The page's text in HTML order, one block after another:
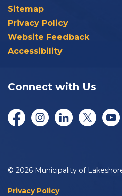
Sitemap
Privacy Policy
Website Feedback
Accessibility
Connect with Us
FacebookInstagramLinkedInTwitter/X
© 2026 Municipality of
Privacy Policy